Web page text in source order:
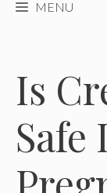
MENU
Is